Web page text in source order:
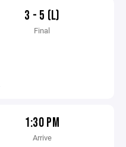
3 - 5 (L)
Final
1:30 PM
Arrive